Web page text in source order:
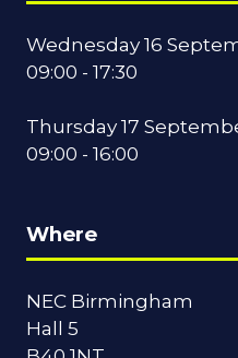
Wednesday 16
09:00 - 17:30
Thursday 17
09:00 - 16:00
Where
NEC Birmingham
Hall 5